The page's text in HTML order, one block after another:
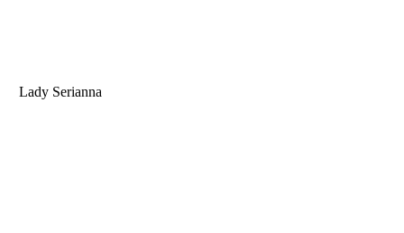
Lady Serianna